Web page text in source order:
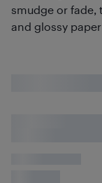
smudge or
and glossy